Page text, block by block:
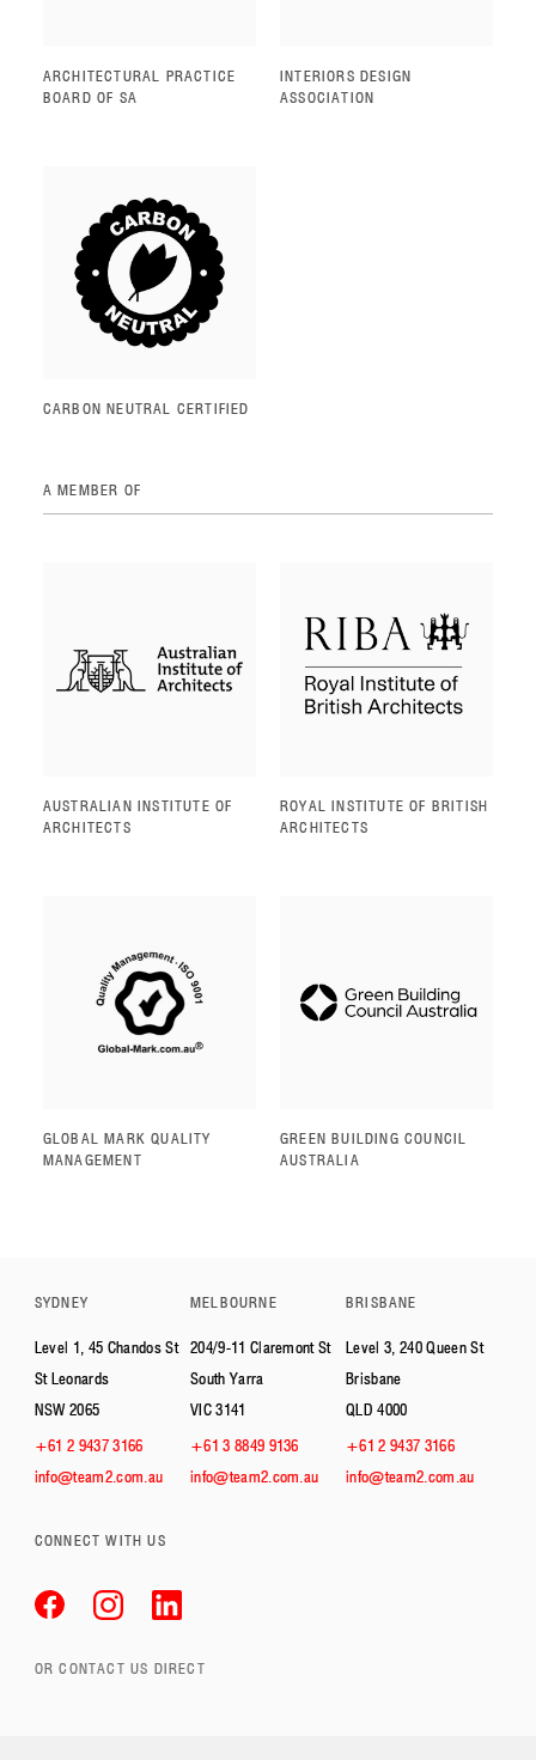
ARCHITECTURAL PRACTICE
BOARD OF SA
INTERIORS DESIGN
ASSOCIATION
CARBON NEUTRAL CERTIFIED
A MEMBER OF
AUSTRALIAN INSTITUTE OF
ARCHITECTS
ROYAL INSTITUTE OF BRITISH
ARCHITECTS
GLOBAL MARK QUALITY
MANAGEMENT
GREEN BUILDING COUNCIL
AUSTRALIA
SYDNEY
Level 1, 45 Chandos St
St Leonards
NSW 2065
+61 2 9437 3166
info@team2.com.au
MELBOURNE
204/9-11 Claremont St
South Yarra
VIC 3141
+61 3 8849 9136
info@team2.com.au
BRISBANE
Level 3, 240 Queen St
Brisbane
QLD 4000
+61 2 9437 3166
info@team2.com.au
CONNECT WITH US
OR CONTACT US DIRECT